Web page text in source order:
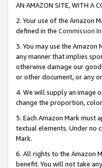
AN AMAZON SITE, WITH A
2. Your use of the Amazon
defined in the Commission
3. You may use the
any manner that implies
otherwise damage our
or other document, or any
4. We will supply an image
change the proportion,
5. Each Amazon Mark must
textual elements. Under no
Mark.
6. All rights to the Amazon
benefit. You will not take